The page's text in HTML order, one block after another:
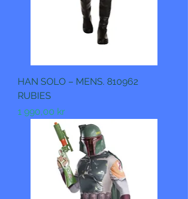
HAN SOLO – MENS. 810962
RUBIES
Pris
1 990,00 kr